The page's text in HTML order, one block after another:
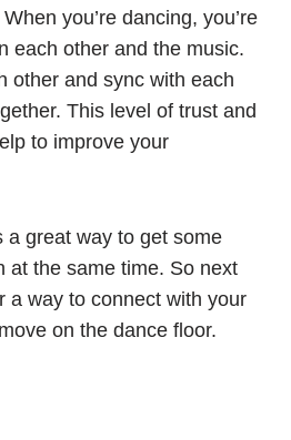
you’re dancing, you’re
each other and the music.
other and sync with each
This level of trust and
to improve your
a great way to get some
at the same time. So next
a way to connect with your
on the dance floor.